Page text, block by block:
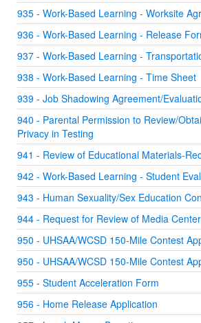
935 - Work-Based Learning - Worksite
936 - Work-Based Learning - Release
937 - Work-Based Learning -
938 - Work-Based Learning - Time Sheet
939 - Job Shadowing Agreement/
940 - Parental Permission to Review/
Privacy in Testing
941 - Review of Educational Materials-
942 - Work-Based Learning - Student
943 - Human Sexuality/Sex Education
944 - Request for Review of Media
950 - UHSAA/WCSD 150-Mile Contest
950 - UHSAA/WCSD 150-Mile Contest
955 - Student Acceleration Form
956 - Home Release Application